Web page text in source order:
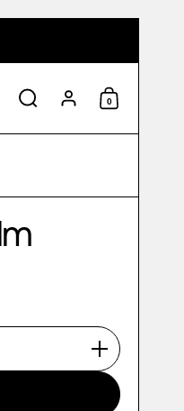
SearchAccountShopping
0